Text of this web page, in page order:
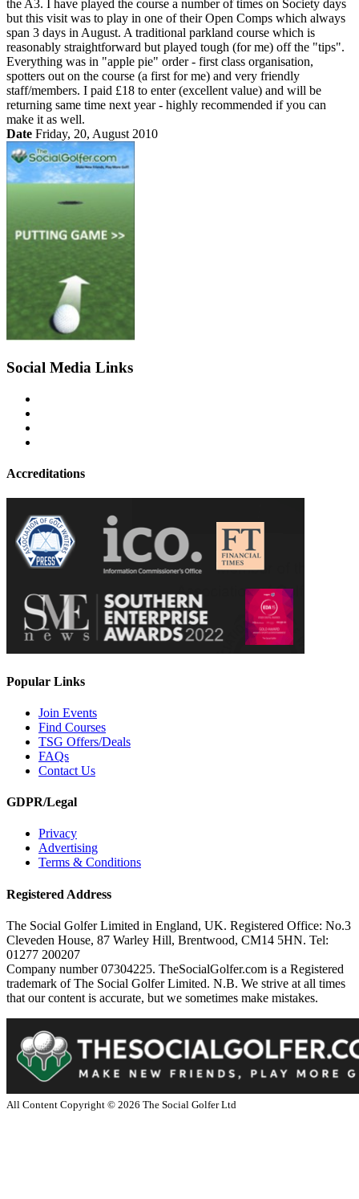
the A3. I have played the course a number of times on Society days
but this visit was to play in one of their Open Comps which always
span 3 days in August. A traditional parkland course which is
reasonably straightforward but played tough (for me) off the "tips".
Everything was in "apple pie" order - first class organisation,
spotters out on the course (a first for me) and very friendly
staff/members. I paid £18 to enter (excellent value) and will be
returning same time next year - highly recommended if you can
make it as well.
Date Friday, 20, August 2010
Social Media Links
Accreditations
Popular Links
Join Events
Find Courses
TSG Offers/Deals
FAQs
Contact Us
GDPR/Legal
Privacy
Advertising
Terms & Conditions
Registered Address
The Social Golfer Limited in England, UK. Registered Office: No.3
Cleveden House, 87 Warley Hill, Brentwood, CM14 5HN. Tel:
01277 200207
Company number 07304225. TheSocialGolfer.com is a Registered
trademark of The Social Golfer Limited. N.B. We strive at all times
that our content is accurate, but we sometimes make mistakes.
All Content Copyright © 2026 The Social Golfer Ltd